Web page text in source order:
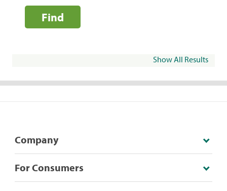
Find
Show All Results
Company
For Consumers